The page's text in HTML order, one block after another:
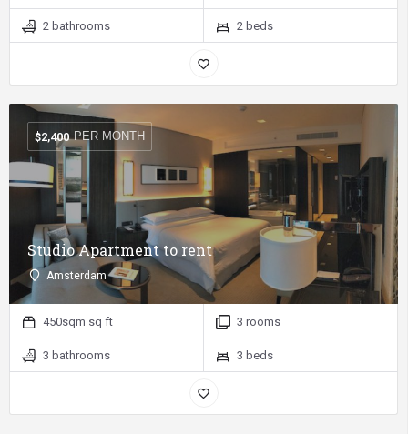
2 bathrooms 2 beds
Studio Apartment to rent
Amsterdam
$2,400 PER MONTH
450sqm sq ft 3 rooms
3 bathrooms 3 beds